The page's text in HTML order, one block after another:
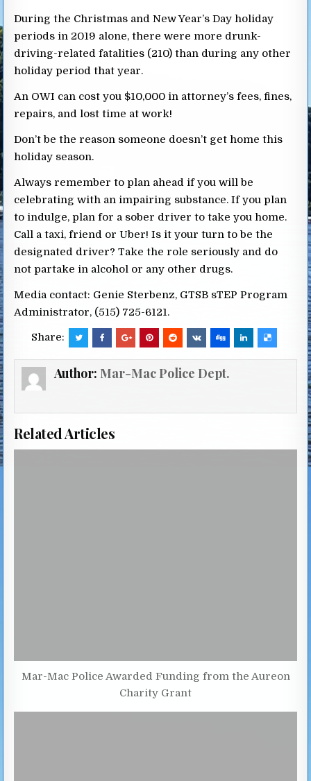
During the Christmas and New Year’s Day holiday
periods in 2019 alone, there were more drunk-
driving-related fatalities (210) than during any other
holiday period that year.
An OWI can cost you $10,000 in attorney’s fees, fines,
repairs, and lost time at work!
Don’t be the reason someone doesn’t get home this
holiday season.
Always remember to plan ahead if you will be
celebrating with an impairing substance. If you plan
to indulge, plan for a sober driver to take you home.
Call a taxi, friend or Uber! Is it your turn to be the
designated driver? Take the role seriously and do
not partake in alcohol or any other drugs.
Media contact: Genie Sterbenz, GTSB sTEP Program
Administrator, (515) 725-6121.
Share:
Author: Mar-Mac Police Dept.
Related Articles
Mar-Mac Police Awarded Funding from the Aureon
Charity Grant